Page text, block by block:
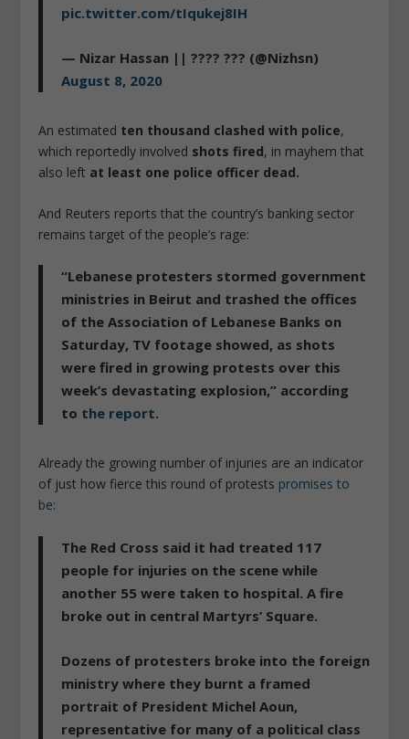
pic.twitter.com/tIqukej8IH
— Nizar Hassan || ???? ??? (@Nizhsn)
August 8, 2020
An estimated ten thousand clashed with police,
which reportedly involved shots fired, in mayhem that
also left at least one police officer dead.
And Reuters reports that the country’s banking sector
remains target of the people’s rage:
“Lebanese protesters stormed government
ministries in Beirut and trashed the offices
of the Association of Lebanese Banks on
Saturday, TV footage showed, as shots
were fired in growing protests over this
week’s devastating explosion,” according
to the report.
Already the growing number of injuries are an indicator
of just how fierce this round of protests promises to
be:
The Red Cross said it had treated 117
people for injuries on the scene while
another 55 were taken to hospital. A fire
broke out in central Martyrs’ Square.
Dozens of protesters broke into the foreign
ministry where they burnt a framed
portrait of President Michel Aoun,
representative for many of a political class